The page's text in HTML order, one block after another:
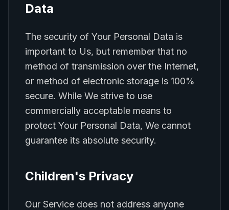
Data
The security of Your Personal Data is
important to Us, but remember that no
method of transmission over the Internet,
or method of electronic storage is 100%
secure. While We strive to use
commercially acceptable means to
protect Your Personal Data, We cannot
guarantee its absolute security.
Children's Privacy
Our Service does not address anyone